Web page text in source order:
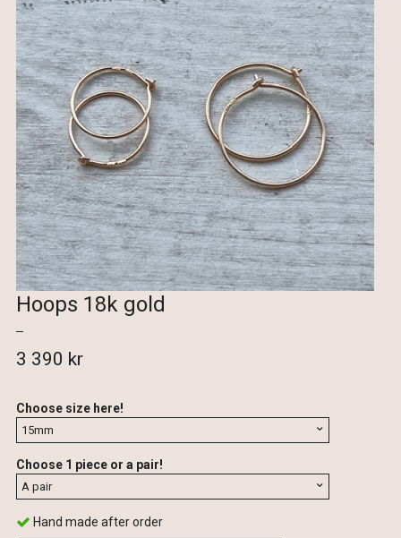
Hoops 18k gold
3 390 kr
Choose size here!
Choose 1 piece or a pair!
Hand made after order